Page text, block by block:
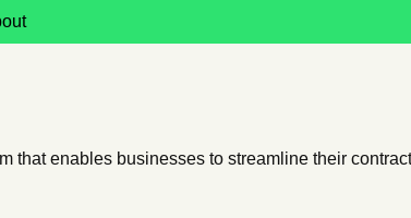
enables businesses to streamline their